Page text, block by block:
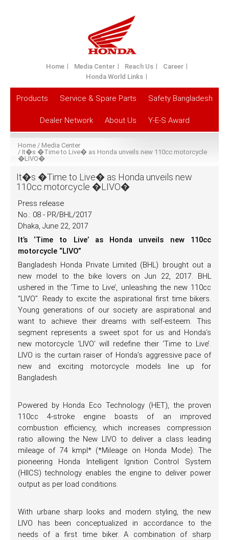
Home Media Center Reach Us
Career
Honda World Links
Products Service & Spare Parts Safety Bangladesh
Dealer Network About Us Y-E-S Award
Home
Media Center
It�s �Time to Live� as Honda unveils new 110cc motorcycle
�LIVO�
It�s �Time to Live� as Honda unveils new
110cc motorcycle �LIVO�
Press release
No.: 08 - PR/BHL/2017
Dhaka, June 22, 2017
It’s ‘Time to Live’ as Honda unveils new 110cc
motorcycle “LIVO”
Bangladesh Honda Private Limited (BHL) brought out a
new model to the bike lovers on Jun 22, 2017. BHL
ushered in the ‘Time to Live’, unleashing the new 110cc
“LIVO”. Ready to excite the aspirational first time bikers.
Young generations of our society are aspirational and
want to achieve their dreams with self-esteem. This
segment represents a sweet spot for us and Honda’s
new motorcycle ‘LIVO’ will redefine their ‘Time to Live’.
LIVO is the curtain raiser of Honda’s aggressive pace of
new and exciting motorcycle models line up for
Bangladesh.
Powered by Honda Eco Technology (HET), the proven
110cc 4-stroke engine boasts of an improved
combustion efficiency, which increases compression
ratio allowing the New LIVO to deliver a class leading
mileage of 74 kmpl* (*Mileage on Honda Mode). The
pioneering Honda Intelligent Ignition Control System
(HIICS) technology enables the engine to deliver power
output as per load conditions.
With urbane sharp looks and modern styling, the new
LIVO has been conceptualized in accordance to the
needs of a first time biker. A combination of sharp